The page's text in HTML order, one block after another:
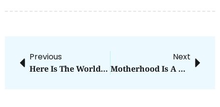
Previous
Here Is The World…
Next
Motherhood Is A Battle